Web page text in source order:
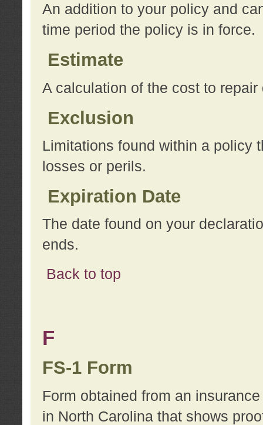
An addition to your policy and
time period the policy is in force.
Estimate
A calculation of the cost to repair
Exclusion
Limitations found within a policy
losses or perils.
Expiration Date
The date found on your
ends.
Back to top
F
FS-1 Form
Form obtained from an
in North Carolina that shows